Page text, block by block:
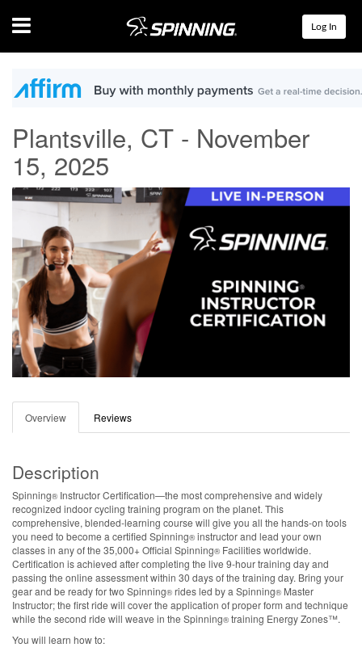
Menu Log In
Plantsville, CT - November
15, 2025
Overview Reviews
Description
Spinning® Instructor Certification—the most comprehensive and widely
recognized indoor cycling training program on the planet. This
comprehensive, blended-learning course will give you all the hands-on tools
you need to become a certified Spinning® instructor and lead your own
classes in any of the 35,000+ Official Spinning® Facilities worldwide.
Certification is achieved after completing the live 9-hour training day and
passing the online assessment within 30 days of the training day. Bring your
gear and be ready for two Spinning® rides led by a Spinning® Master
Instructor; the first ride will cover the application of proper form and technique
while the second ride will weave in the Spinning® training Energy Zones™.
You will learn how to: